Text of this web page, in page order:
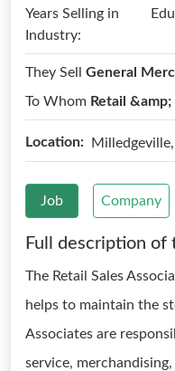
Years Selling in
Industry:
They Sell General
To Whom Retail
Location:
Job Company
Full description of
The Retail Sales
helps to maintain the
Associates are
service,